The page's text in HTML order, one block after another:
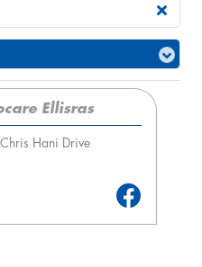
Ellisras
Hani Drive